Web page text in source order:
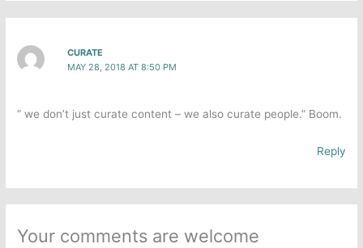
CURATE
MAY 28, 2018 AT 8:50 PM
” we don’t just curate content – we also curate people.” Boom.
Reply
Your comments are welcome